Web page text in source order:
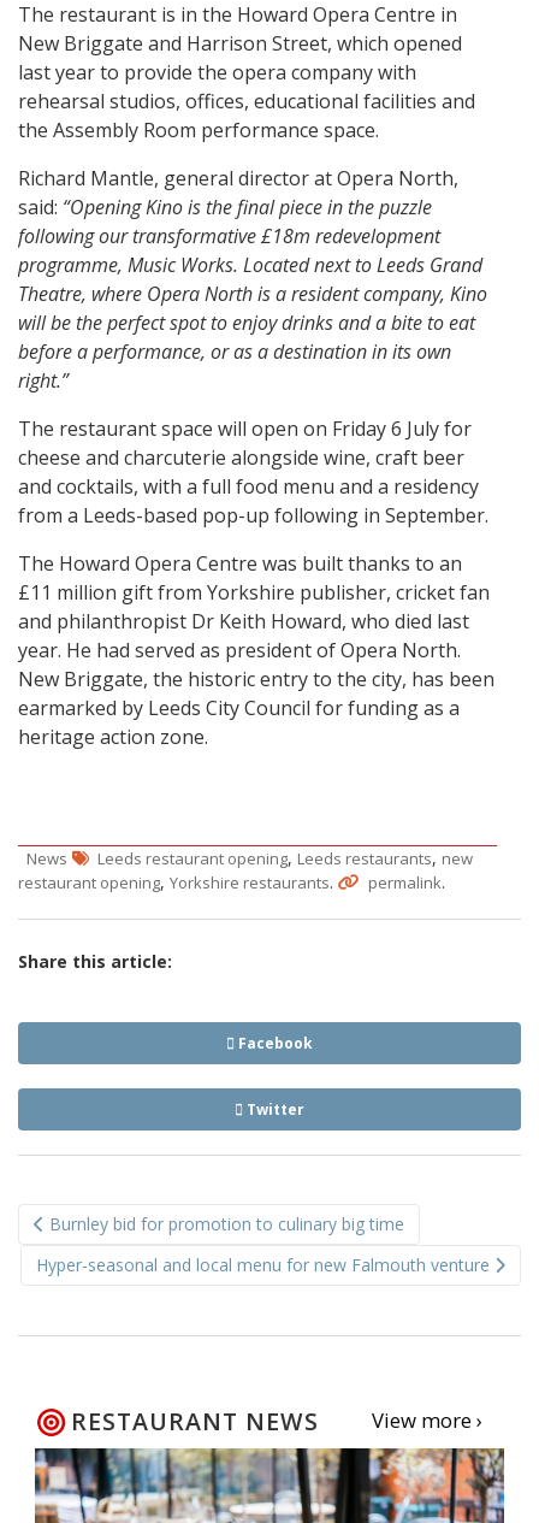
The restaurant is in the Howard Opera Centre in
New Briggate and Harrison Street, which opened
last year to provide the opera company with
rehearsal studios, offices, educational facilities and
the Assembly Room performance space.
Richard Mantle, general director at Opera North,
said: “Opening Kino is the final piece in the puzzle
following our transformative £18m redevelopment
programme, Music Works. Located next to Leeds Grand
Theatre, where Opera North is a resident company, Kino
will be the perfect spot to enjoy drinks and a bite to eat
before a performance, or as a destination in its own
right.”
The restaurant space will open on Friday 6 July for
cheese and charcuterie alongside wine, craft beer
and cocktails, with a full food menu and a residency
from a Leeds-based pop-up following in September.
The Howard Opera Centre was built thanks to an
£11 million gift from Yorkshire publisher, cricket fan
and philanthropist Dr Keith Howard, who died last
year. He had served as president of Opera North.
New Briggate, the historic entry to the city, has been
earmarked by Leeds City Council for funding as a
heritage action zone.
News Leeds restaurant opening, Leeds restaurants, new
restaurant opening, Yorkshire restaurants. permalink.
Share this article:
Facebook
Twitter
navigation
Burnley bid for promotion to culinary big time
Hyper-seasonal and local menu for new Falmouth venture
RESTAURANT NEWS View more ›